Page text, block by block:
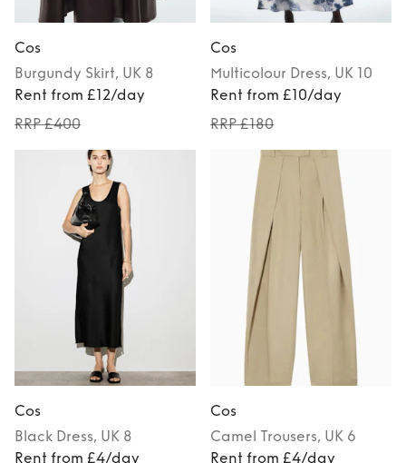
Cos
Burgundy Skirt, UK 8
Rent from £12/day
RRP £400
Cos
Multicolour Dress, UK 10
Rent from £10/day
RRP £180
Cos
Black Dress, UK 8
Rent from £4/day
Cos
Camel Trousers, UK 6
Rent from £4/day